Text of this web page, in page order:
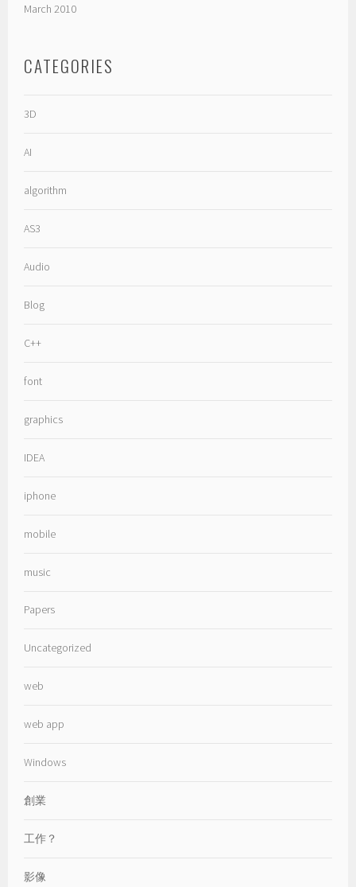
March 2010
CATEGORIES
3D
AI
algorithm
AS3
Audio
Blog
C++
font
graphics
IDEA
iphone
mobile
music
Papers
Uncategorized
web
web app
Windows
創業
工作？
影像